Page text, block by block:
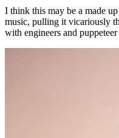
I think this may be a made
music, pulling it vicariously
with engineers and